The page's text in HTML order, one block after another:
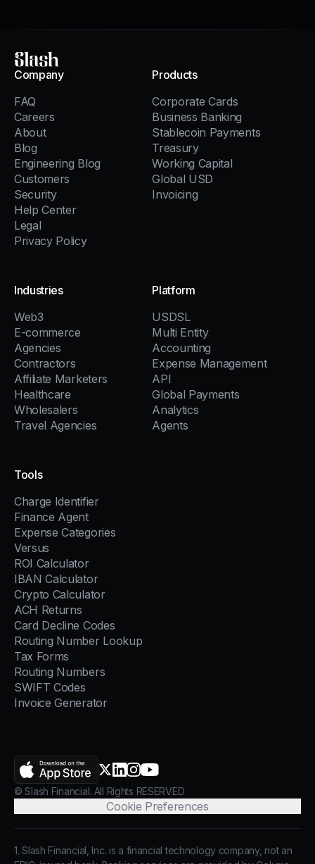
Slash
Company
FAQ
Careers
About
Blog
Engineering Blog
Customers
Security
Help Center
Legal
Privacy Policy
Products
Corporate Cards
Business Banking
Stablecoin Payments
Treasury
Working Capital
Global USD
Invoicing
Industries
Web3
E-commerce
Agencies
Contractors
Affiliate Marketers
Healthcare
Wholesalers
Travel Agencies
Platform
USDSL
Multi Entity
Accounting
Expense Management
API
Global Payments
Analytics
Agents
Tools
Charge Identifier
Finance Agent
Expense Categories
Versus
ROI Calculator
IBAN Calculator
Crypto Calculator
ACH Returns
Card Decline Codes
Routing Number Lookup
Tax Forms
Routing Numbers
SWIFT Codes
Invoice Generator
X.com
LinkedIn
Instagram
YouTube
AppStore
© Slash Financial. All Rights RESERVED
Cookie Preferences
1. Slash Financial, Inc. is a financial technology company, not an